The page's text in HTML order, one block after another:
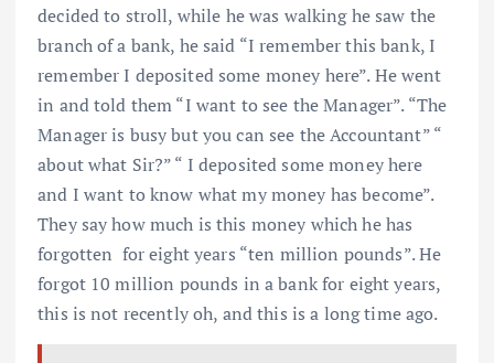
decided to stroll, while he was walking he saw the
branch of a bank, he said “I remember this bank, I
remember I deposited some money here”. He went
in and told them “I want to see the Manager”. “The
Manager is busy but you can see the Accountant” “
about what Sir?” “ I deposited some money here
and I want to know what my money has become”.
They say how much is this money which he has
forgotten for eight years “ten million pounds”. He
forgot 10 million pounds in a bank for eight years,
this is not recently oh, and this is a long time ago.